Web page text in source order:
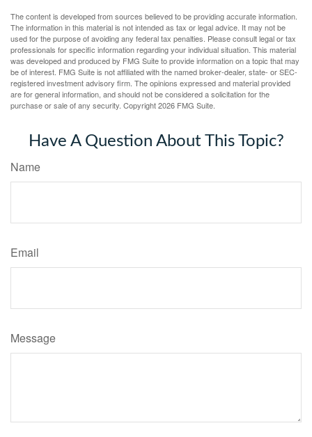
The content is developed from sources believed to be providing accurate information.
The information in this material is not intended as tax or legal advice. It may not be
used for the purpose of avoiding any federal tax penalties. Please consult legal or tax
professionals for specific information regarding your individual situation. This material
was developed and produced by FMG Suite to provide information on a topic that may
be of interest. FMG Suite is not affiliated with the named broker-dealer, state- or SEC-
registered investment advisory firm. The opinions expressed and material provided
are for general information, and should not be considered a solicitation for the
purchase or sale of any security. Copyright2026 FMG Suite.
Have A Question About This Topic?
Name
Email
Message